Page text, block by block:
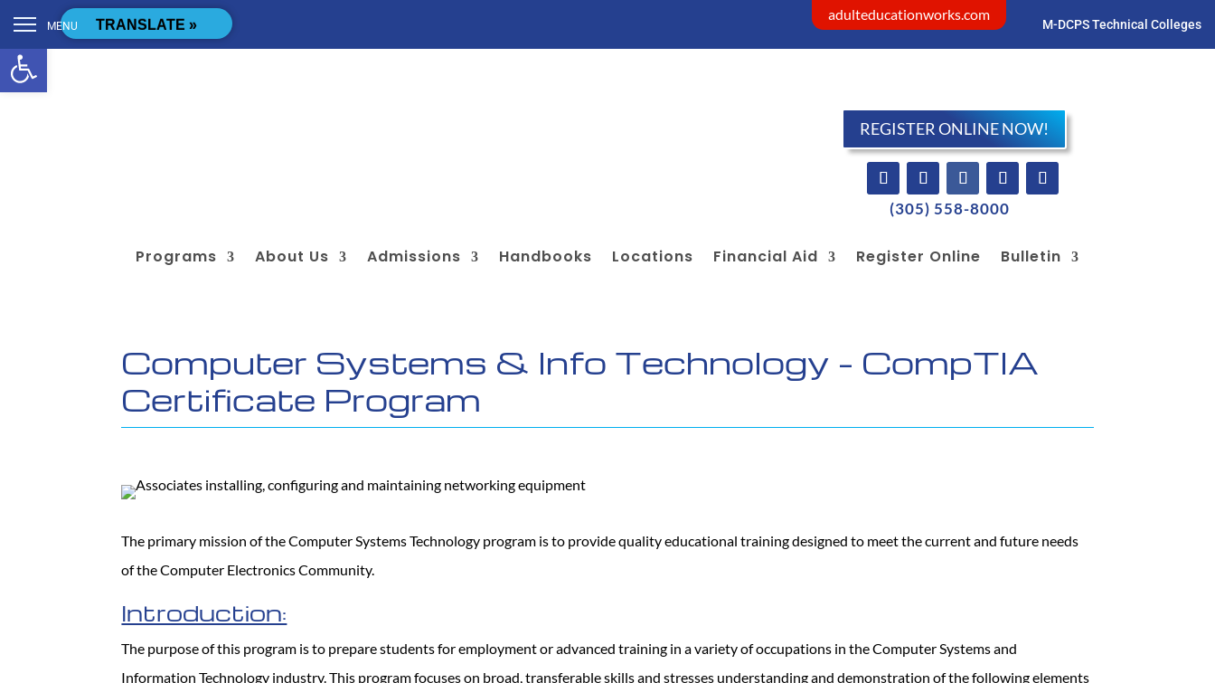
Open toolbar
Skip to content[cstmsrch_search]
Visit dadeschools.net
REGISTER ONLINE NOW!
(305) 558-8000
Programs About Us Admissions Handbooks Locations Financial Aid Register Online Bulletin
Computer Systems & Info Technology – CompTIA
Certificate Program
The primary mission of the Computer Systems Technology program is to provide quality educational training designed to meet the current and future needs
of the Computer Electronics Community.
Introduction:
The purpose of this program is to prepare students for employment or advanced training in a variety of occupations in the Computer Systems and
Information Technology industry. This program focuses on broad, transferable skills and stresses understanding and demonstration of the following elements
TRANSLATE »
MENU
adulteducationworks.com
M-DCPS Technical Colleges